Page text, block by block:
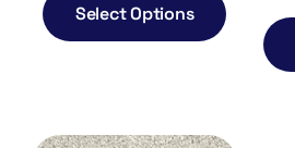
Select Options